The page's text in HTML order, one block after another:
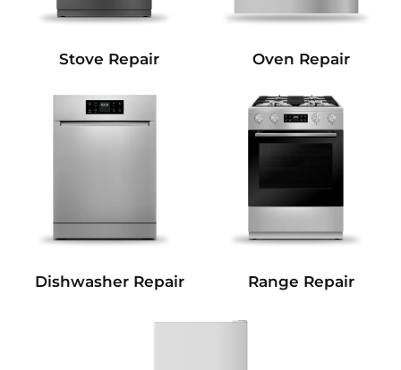
Stove Repair Oven Repair
Dishwasher Repair Range Repair